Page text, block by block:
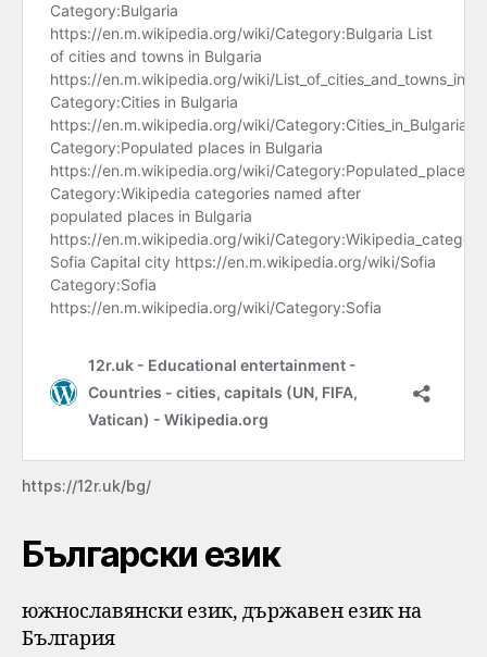
https://12r.uk/bg/
Български език
южнославянски език, държавен език на
България